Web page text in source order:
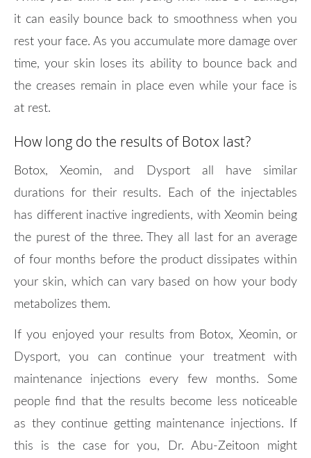
it can easily bounce back to smoothness when you
rest your face. As you accumulate more damage over
time, your skin loses its ability to bounce back and
the creases remain in place even while your face is
at rest.
How long do the results of Botox last?
Botox, Xeomin, and Dysport all have similar
durations for their results. Each of the injectables
has different inactive ingredients, with Xeomin being
the purest of the three. They all last for an average
of four months before the product dissipates within
your skin, which can vary based on how your body
metabolizes them.
If you enjoyed your results from Botox, Xeomin, or
Dysport, you can continue your treatment with
maintenance injections every few months. Some
people find that the results become less noticeable
as they continue getting maintenance injections. If
this is the case for you, Dr. Abu-Zeitoon might